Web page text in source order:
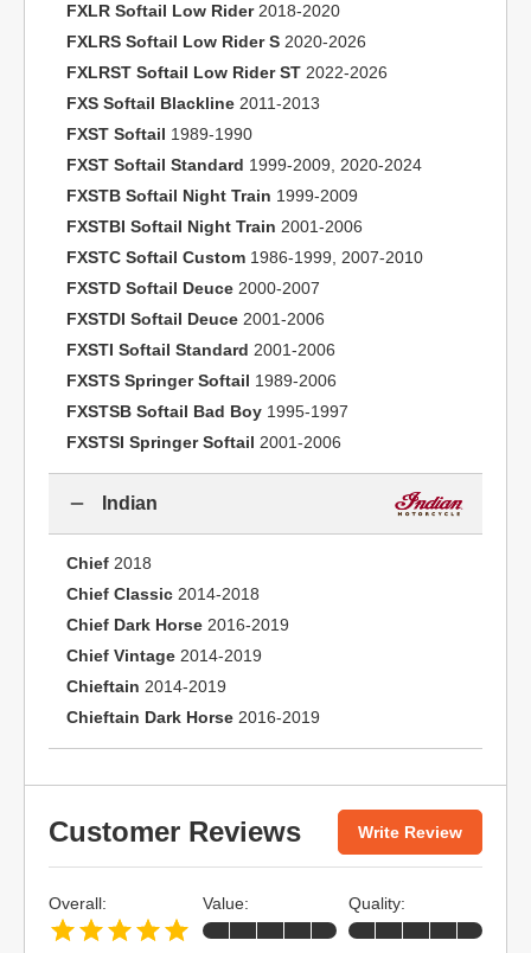
FXLR Softail Low Rider2018-2020
FXLRS Softail Low Rider S 2020-2026
FXLRST Softail Low Rider ST 2022-2026
FXS Softail Blackline 2011-2013
FXST Softail 1989-1990
FXST Softail Standard 1999-2009, 2020-2024
FXSTB Softail Night Train 1999-2009
FXSTBI Softail Night Train 2001-2006
FXSTC Softail Custom 1986-1999, 2007-2010
FXSTD Softail Deuce 2000-2007
FXSTDI Softail Deuce 2001-2006
FXSTI Softail Standard 2001-2006
FXSTS Springer Softail 1989-2006
FXSTSB Softail Bad Boy 1995-1997
FXSTSI Springer Softail 2001-2006
Indian
Chief 2018
Chief Classic 2014-2018
Chief Dark Horse 2016-2019
Chief Vintage 2014-2019
Chieftain 2014-2019
Chieftain Dark Horse 2016-2019
Customer Reviews Write Review
Overall: Value: Quality: